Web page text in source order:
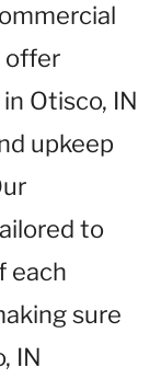
offer
Otisco, IN
upkeep
to
each
sure
IN